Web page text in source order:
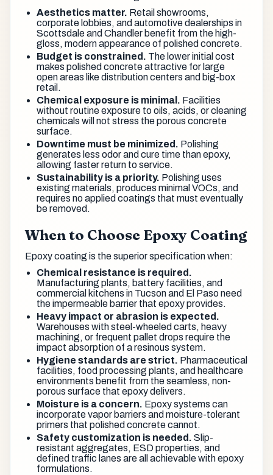
Aesthetics matter. Retail showrooms,
corporate lobbies, and automotive dealerships in
Scottsdale and Chandler benefit from the high-
gloss, modern appearance of polished concrete.
Budget is constrained. The lower initial cost
makes polished concrete attractive for large
open areas like distribution centers and big-box
retail.
Chemical exposure is minimal. Facilities
without routine exposure to oils, acids, or cleaning
chemicals will not stress the porous concrete
surface.
Downtime must be minimized. Polishing
generates less odor and cure time than epoxy,
allowing faster return to service.
Sustainability is a priority. Polishing uses
existing materials, produces minimal VOCs, and
requires no applied coatings that must eventually
be removed.
When to Choose Epoxy Coating
Epoxy coating is the superior specification when:
Chemical resistance is required.
Manufacturing plants, battery facilities, and
commercial kitchens in Tucson and El Paso need
the impermeable barrier that epoxy provides.
Heavy impact or abrasion is expected.
Warehouses with steel-wheeled carts, heavy
machining, or frequent pallet drops require the
impact absorption of a resinous system.
Hygiene standards are strict. Pharmaceutical
facilities, food processing plants, and healthcare
environments benefit from the seamless, non-
porous surface that epoxy delivers.
Moisture is a concern. Epoxy systems can
incorporate vapor barriers and moisture-tolerant
primers that polished concrete cannot.
Safety customization is needed. Slip-
resistant aggregates, ESD properties, and
defined traffic lanes are all achievable with epoxy
formulations.